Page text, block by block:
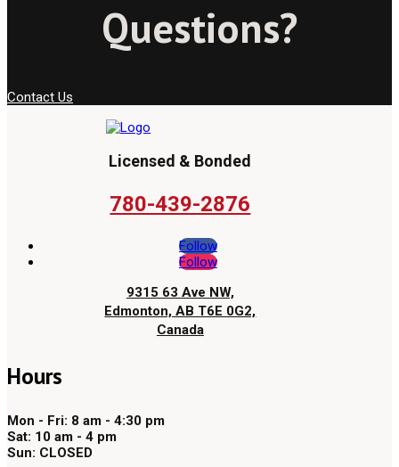
Questions?
Contact Us
Licensed & Bonded
780-439-2876
Follow
Follow
9315 63 Ave NW,
Edmonton, AB T6E 0G2,
Canada
Hours
Mon - Fri: 8 am - 4:30 pm
Sat: 10 am - 4 pm
Sun: CLOSED